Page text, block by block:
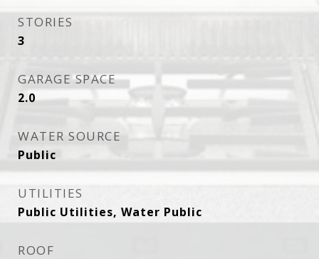
STORIES
3
GARAGE SPACE
2.0
WATER SOURCE
Public
UTILITIES
Public Utilities, Water Public
ROOF